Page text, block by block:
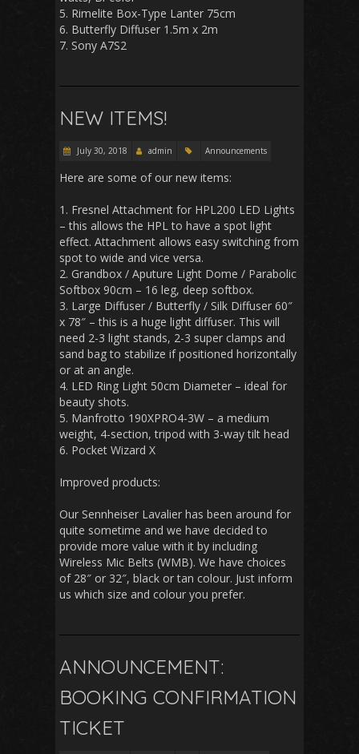
5. Rimelite Box-Type Lanter 75cm
6. Butterfly Diffuser 1.5m x 2m
7. Sony A7S2
NEW ITEMS!
July 30, 2018 admin Announcements
Here are some of our new items:
1. Fresnel Attachment for HPL200 LED Lights
– this allows the HPL to have a spot light
effect. Attachment allows easy switching from
spot to wide and vice versa.
2. Grandbox / Aputure Light Dome / Parabolic
Softbox 90cm – 16 leg, deep softbox.
3. Large Diffuser / Butterfly / Silk Diffuser 60″
x 78″ – this is a huge light diffuser. This will
need 2-3 light stands, 2-3 super clamps and
sand bag to stabilize if positioned horizontally
or at an angle.
4. LED Ring Light 50cm Diameter – ideal for
beauty shots.
5. Manfrotto 190XPRO4-3W – a medium
weight, 4-section, tripod with 3-way tilt head
6. Pocket Wizard X
Improved products:
Our Sennheiser Lavalier has been around for
quite sometime and we have decided to
provide more value with it by including
Wireless Mic Belts (WMB). We have choices
of 28″ or 32″, black or tan colour. Just inform
us which size and colour you prefer.
ANNOUNCEMENT:
BOOKING CONFIRMATION
TICKET